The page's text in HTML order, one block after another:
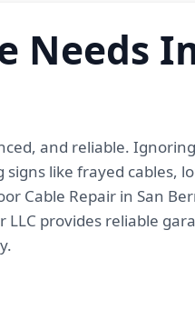
Needs
and reliable.
like frayed cables,
Cable Repair in San
provides reliable